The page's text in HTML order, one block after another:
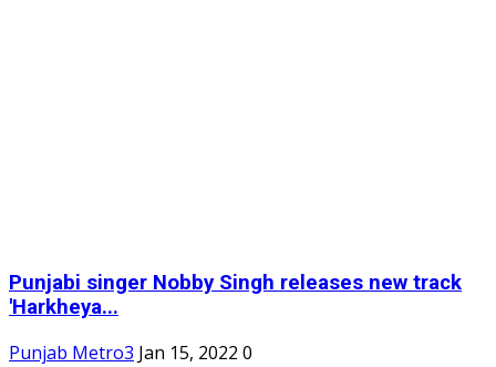
Punjabi singer Nobby Singh releases new track
'Harkheya...
Punjab Metro3 Jan 15, 2022 0